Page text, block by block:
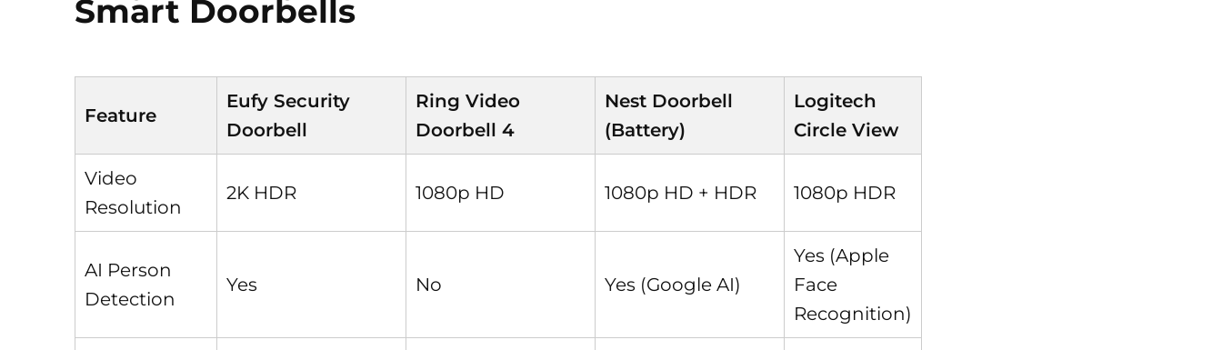
Smart Doorbells
Feature
Eufy Security
Doorbell
Ring Video
Doorbell 4
Nest Doorbell
(Battery)
Logitech
Circle View
Video
Resolution
2K HDR 1080p HD 1080p HD + HDR 1080p HDR
AI Person
Detection
Yes No Yes (Google AI)
Yes (Apple
Face
Recognition)